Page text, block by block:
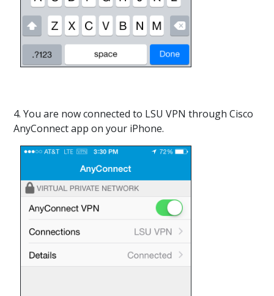
4. You are now connected to LSU VPN through Cisco
AnyConnect app on your iPhone.